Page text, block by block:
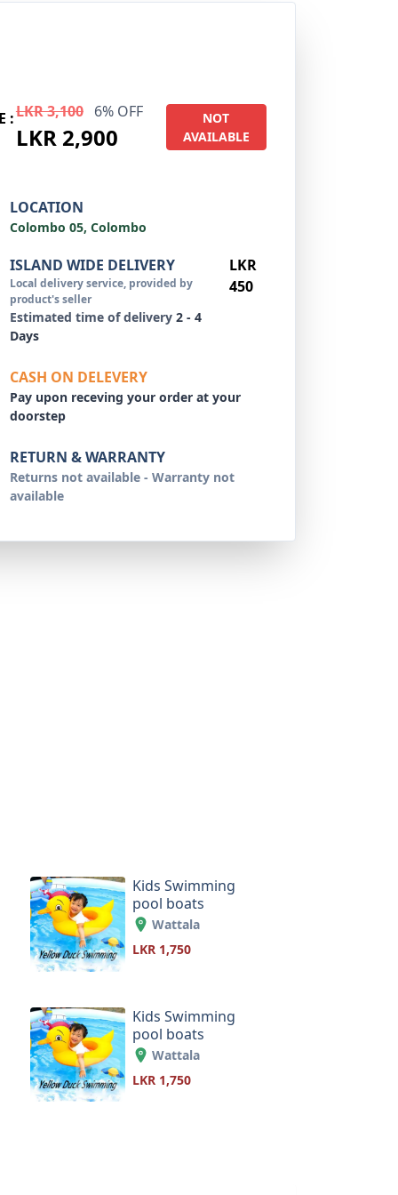
:LKR 3,100 6% OFF
LKR 2,900
NOT
AVAILABLE
LOCATION
Colombo 05, Colombo
ISLAND WIDE DELIVERY
Local delivery service, provided by
product's seller
Estimated time of delivery2 - 4
Days
LKR
450
CASH ON DELEVERY
Pay upon receving your order at your
doorstep
RETURN & WARRANTY
Returns not available - Warranty not
available
Kids Swimming
pool boats
Wattala
LKR 1,750
Kids Swimming
pool boats
Wattala
LKR 1,750